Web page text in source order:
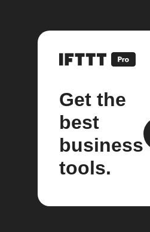
Get the
best
business
tools.